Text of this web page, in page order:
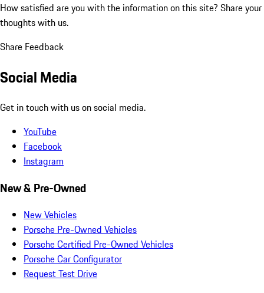
How satisfied are you with the information on this site? Share your
thoughts with us.
Share Feedback
Social Media
Get in touch with us on social media.
YouTube
Facebook
Instagram
New & Pre-Owned
New Vehicles
Porsche Pre-Owned Vehicles
Porsche Certified Pre-Owned Vehicles
Porsche Car Configurator
Request Test Drive